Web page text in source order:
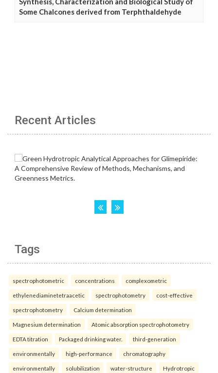
Some Chalcones derived from Terphthaldehyde
Recent Articles
Tags
spectrophotometric concentrations complexometric
ethylenediaminetetraacetic spectrophotometry cost-effective
spectrophotometry Calcium determination
Magnesium determination Atomic absorption spectrophotometry
EDTA titration Packaged drinking water. third-generation
environmentally high-performance chromatography
environmentally solubilization water-structure Hydrotropic